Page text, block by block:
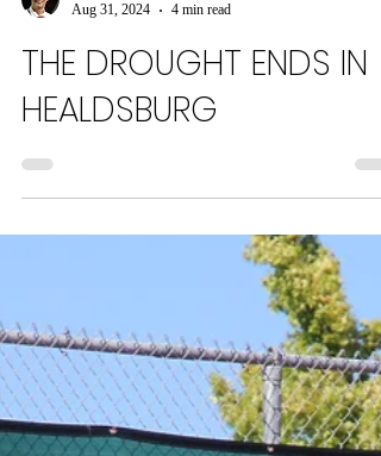
Aug 31, 2024
4 min read
THE DROUGHT ENDS IN
HEALDSBURG